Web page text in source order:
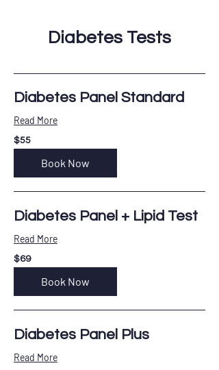
Diabetes Tests
Diabetes Panel Standard
Read More
55
US
dollars
$55
Book Now
Diabetes Panel + Lipid Test
Read More
69
US
dollars
$69
Book Now
Diabetes Panel Plus
Read More